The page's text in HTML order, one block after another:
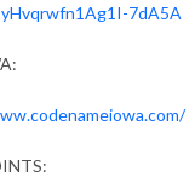
7dA5A